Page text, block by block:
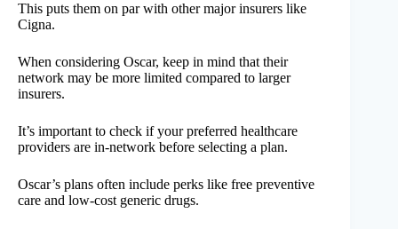
This puts them on par with other major insurers like
Cigna.
When considering Oscar, keep in mind that their
network may be more limited compared to larger
insurers.
It’s important to check if your preferred healthcare
providers are in-network before selecting a plan.
Oscar’s plans often include perks like free preventive
care and low-cost generic drugs.